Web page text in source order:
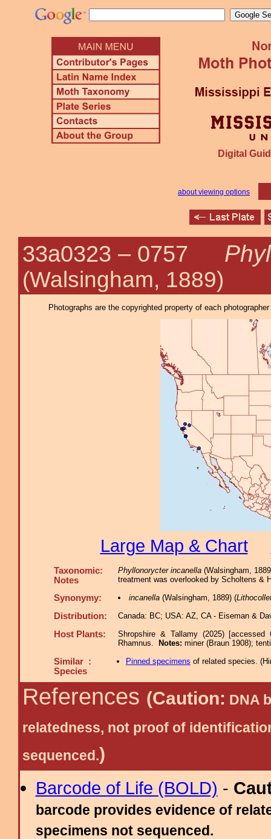
Digital
about viewing options
33a0323 – 0757
(Walsingham, 1889)
Photographs are the copyrighted property of each
Large Map & Chart
Taxonomic:
Notes
Phyllonorycter incanella (Walsingham,
treatment was overlooked by Scholtens &
Synonymy: incanella(Walsingham, 1889) (
Distribution: Canada: BC; USA: AZ, CA - Eiseman &
Host Plants:
Shropshire & Tallamy (2025)
Rhamnus.
Notes: miner (Braun 1908);
Similar :
Species
Pinned specimens of related species. (
References (Caution: DNA
relatedness, not proof of
sequenced.)
Barcode of Life (BOLD) -
barcode provides evidence of
specimens not sequenced.